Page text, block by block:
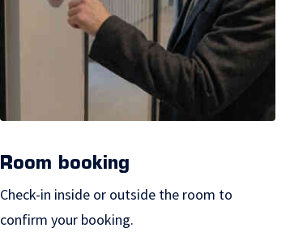
Room booking
Check-in inside or outside the room to
confirm your booking.